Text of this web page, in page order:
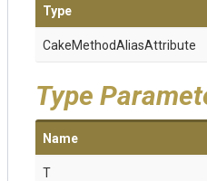
Type
CakeMethodAliasAttribute
Type
Name
T